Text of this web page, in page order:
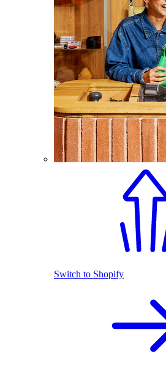
Switch to Shopify